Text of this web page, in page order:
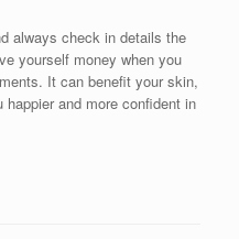
always check in details the
yourself money when you
It can benefit your skin,
and more confident in